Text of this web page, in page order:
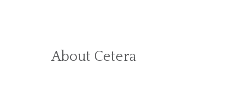
About Cetera